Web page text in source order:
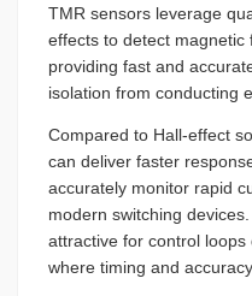
TMR sensors leverage
effects to detect magnetic
providing fast and
isolation from conducting
Compared to Hall-effect
can deliver faster
accurately monitor rapid
modern switching
attractive for control loops
where timing and